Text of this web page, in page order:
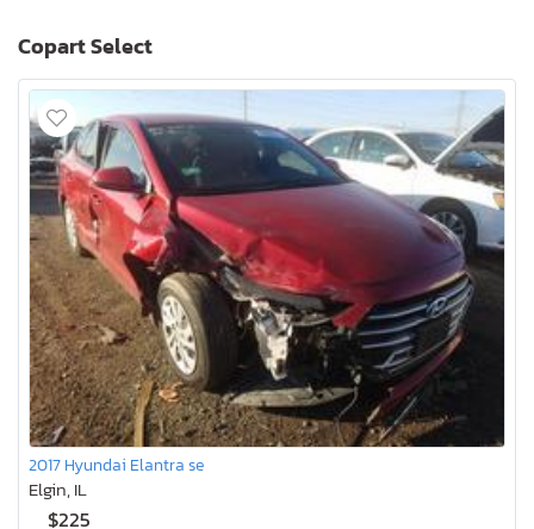
Copart Select
2017 Hyundai Elantra se
Elgin, IL
$225